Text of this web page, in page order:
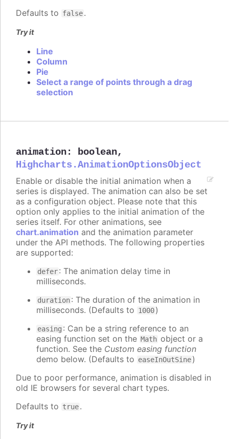
Defaults to false.
Try it
Line
Column
Pie
Select a range of points through a drag
selection
animation: boolean,
Highcharts.AnimationOptionsObject
Enable or disable the initial animation when a
series is displayed. The animation can also be set
as a configuration object. Please note that this
option only applies to the initial animation of the
series itself. For other animations, see
chart.animation and the animation parameter
under the API methods. The following properties
are supported:
defer: The animation delay time in
milliseconds.
duration: The duration of the animation in
milliseconds. (Defaults to 1000)
easing : Can be a string reference to an
easing function set on the Math object or a
function. See the Custom easing function
demo below. (Defaults to easeInOutSine)
Due to poor performance, animation is disabled in
old IE browsers for several chart types.
Defaults to true.
Try it